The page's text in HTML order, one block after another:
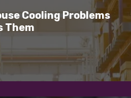
Cooling Problems
Them